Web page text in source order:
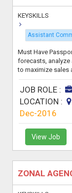
KEYSKILLS
Assistant
Must Have
forecasts, analyze
to maximize sales
JOB ROLE :
LOCATION :
Dec-2016
View Job
ZONAL